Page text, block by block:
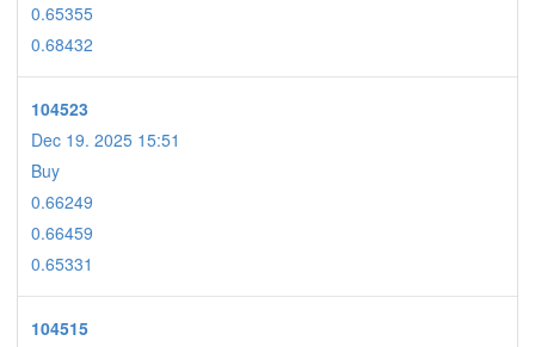
0.65355
0.68432
104523
Dec 19. 2025 15:51
Buy
0.66249
0.66459
0.65331
104515